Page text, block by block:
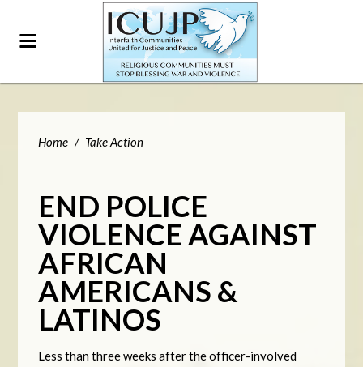
Home / Take Action
END POLICE
VIOLENCE AGAINST
AFRICAN
AMERICANS &
LATINOS
Less than three weeks after the officer-involved